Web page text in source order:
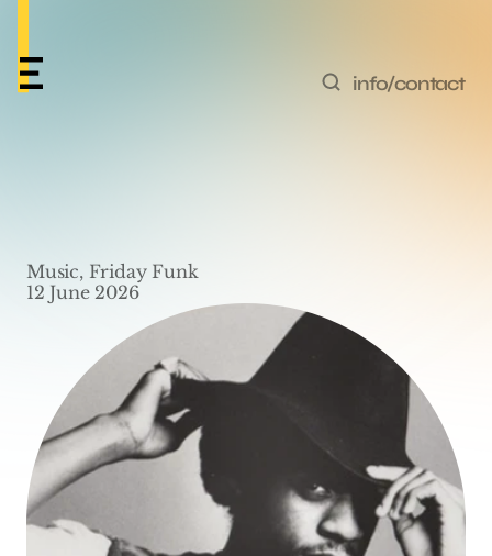
info/contact
by Junie
Music, Friday Funk
12 June 2026